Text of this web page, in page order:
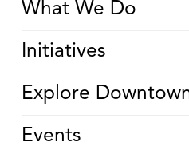
What We Do
Initiatives
Explore
Events